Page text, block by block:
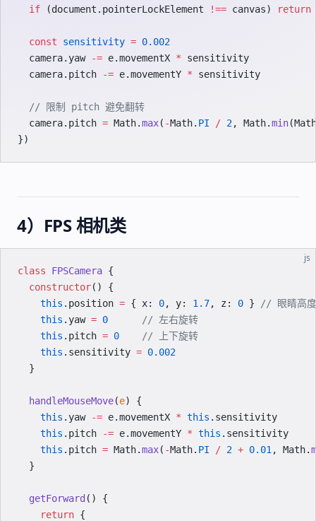
  if
(document.pointerLockElement !== canvas) return
  const
sensitivity = 0.002
  camera.yaw
-= e.movementX * sensitivity
  camera.pitch
-= e.movementY * sensitivity
  // 限制 pitch 避免翻转
  camera.pitch
= Math.max( -Math. PI / 2, Math.min
})
4）FPS 相机类
js
class FPSCamera {
  constructor
() {
    this
.position = { x: 0, y: 1.7, z: 0 }
// 眼睛高度
    this
.yaw = 0
      // 左右旋转
    this
.pitch = 0
    // 上下旋转
    this
.sensitivity = 0.002
  }
  handleMouseMove
(e) {
    this
.yaw -= e.movementX * this .sensitivity
    this
.pitch -= e.movementY * this .sensitivity
    this
.pitch = Math.max( -Math. PI / 2 + 0.01 , Math.
  }
  getForward
() {
    return
{